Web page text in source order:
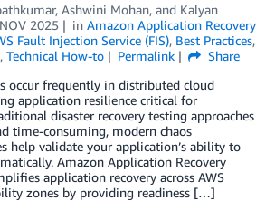
, Ashwini Mohan, and Kalyan
2025 in Amazon Application Recovery
Fault Injection Service (FIS), Best Practices,
, Technical How-to Permalink
Share
occur frequently in distributed cloud
application resilience critical for
disaster recovery testing approaches
time-consuming, modern chaos
help validate your application’s ability to
Amazon Application Recovery
application recovery across AWS
zones by providing readiness […]